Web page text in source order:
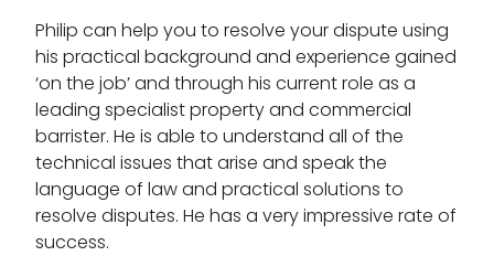
Philip can help you to resolve your dispute using
his practical background and experience gained
‘on the job’ and through his current role as a
leading specialist property and commercial
barrister. He is able to understand all of the
technical issues that arise and speak the
language of law and practical solutions to
resolve disputes. He has a very impressive rate of
success.